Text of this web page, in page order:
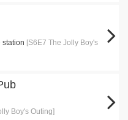
station [S6E7 The Jolly Boy's
Boy's Outing]